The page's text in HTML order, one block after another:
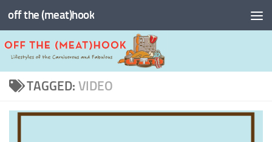
Skip to content
off the (meat)hook
TAGGED: VIDEO